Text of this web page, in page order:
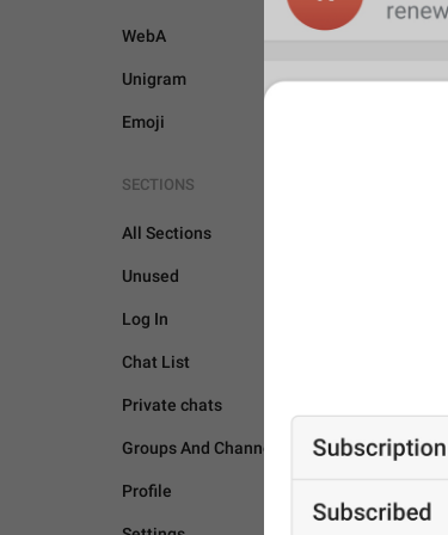
WebA
Unigram
Emoji
SECTIONS
All Sections
Unused
Log In
Chat List
Private chats
Groups And Channels
Profile
GENERAL